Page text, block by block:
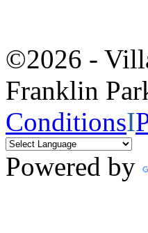
©2026 -
Franklin
ConditionsI
Powered by